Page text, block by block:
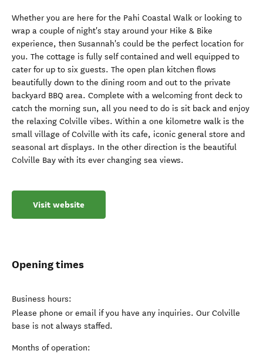
Whether you are here for the Pahi Coastal Walk or looking to
wrap a couple of night's stay around your Hike & Bike
experience, then Susannah's could be the perfect location for
you. The cottage is fully self contained and well equipped to
cater for up to six guests. The open plan kitchen flows
beautifully down to the dining room and out to the private
backyard BBQ area. Complete with a welcoming front deck to
catch the morning sun, all you need to do is sit back and enjoy
the relaxing Colville vibes. Within a one kilometre walk is the
small village of Colville with its cafe, iconic general store and
seasonal art displays. In the other direction is the beautiful
Colville Bay with its ever changing sea views.
Visit website
Opening times
Business hours:
Please phone or email if you have any inquiries. Our Colville
base is not always staffed.
Months of operation: